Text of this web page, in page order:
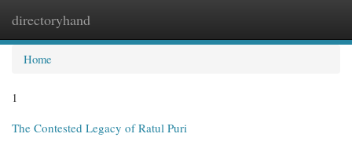
directoryhand
Home
1
The Contested Legacy of Ratul Puri